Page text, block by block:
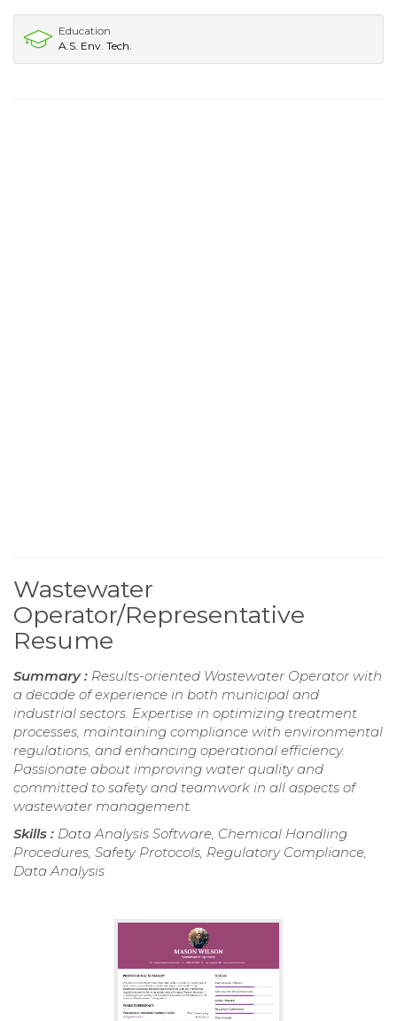
Education
A.S. Env. Tech.
Wastewater
Operator/Representative
Resume
Summary : Results-oriented Wastewater Operator with
a decade of experience in both municipal and
industrial sectors. Expertise in optimizing treatment
processes, maintaining compliance with environmental
regulations, and enhancing operational efficiency.
Passionate about improving water quality and
committed to safety and teamwork in all aspects of
wastewater management.
Skills : Data Analysis Software, Chemical Handling
Procedures, Safety Protocols, Regulatory Compliance,
Data Analysis